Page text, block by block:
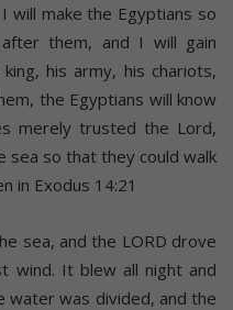
will make the Egyptians so
them, and I will gain
his army, his chariots,
the Egyptians will know
merely trusted the Lord,
sea so that they could walk
in Exodus 14:21
sea, and the LORD drove
wind. It blew all night and
water was divided, and the